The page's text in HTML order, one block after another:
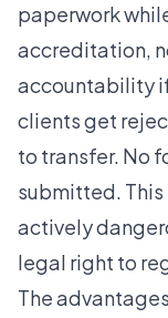
paperwork
accreditation,
accountability
clients get
to transfer. No
submitted.
actively
legal right to
The